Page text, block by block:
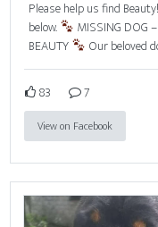
Please help us find
below.
MISSING DOG
BEAUTY
Our beloved
83 7
View on Facebook